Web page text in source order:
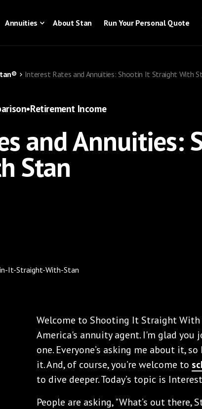
Annuities About Stan Run Your Personal Quote
Interest Rates and Annuities: Shootin It Straight With
•Retirement Income
and Annuities:
Stan
Welcome to Shooting It Straight With
America's annuity agent. I'm glad
one. Everyone’s asking me about it,
it. And, of course, you’re welcome to
to dive deeper. Today’s topic is
People are asking, "What’s out there,